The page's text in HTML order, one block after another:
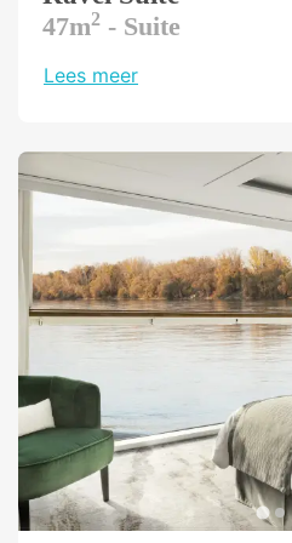
treatments to your
constitution.
More strength, more
board the Riverside
give up your daily
equipped with the
machines, free
Bands. Whether you
before breakfast or in
dinner, whether you
muscles or do some
to be.
Kinderen
Please note: There are
facilities on board.
47m2 - Suite
Lees meer